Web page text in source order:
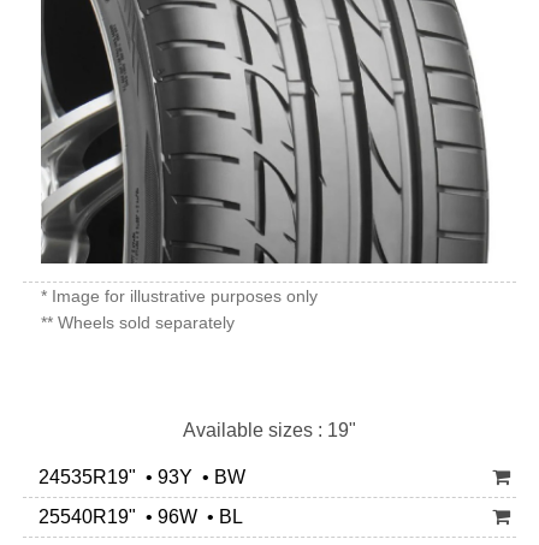
* Image for illustrative purposes only
** Wheels sold separately
Available sizes : 19"
24535R19" • 93Y • BW
25540R19" • 96W • BL